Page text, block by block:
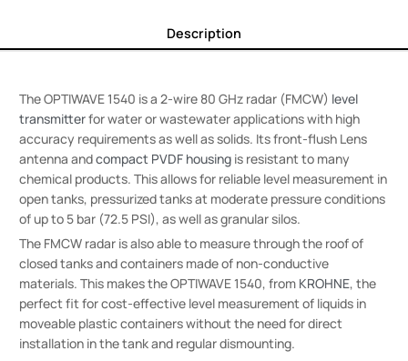
Description
The OPTIWAVE 1540 is a 2-wire 80 GHz radar (FMCW) level
transmitterfor water or wastewater applications with high
accuracy requirements as well as solids. Its front-flush Lens
antenna andcompact PVDF housing is resistant to many
chemical products. This allows for reliable level measurement in
open tanks, pressurized tanks at moderate pressure conditions
of up to 5 bar (72.5 PSI), as well as granular silos.
The FMCW radar is also able to measure through the roof of
closed tanks and containers made of non-conductive
materials. This makes the OPTIWAVE 1540, from KROHNE, the
perfect fit for cost-effective level measurement of liquids in
moveable plastic containers without the need for direct
installation in the tank and regular dismounting.